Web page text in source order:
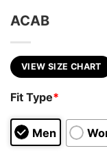
ACAB
VIEW SIZE CHART
Fit Type*
Men